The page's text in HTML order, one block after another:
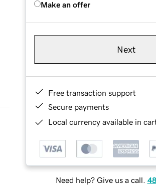
Make an offer
Next
Free transaction support
Secure payments
Local currency available in
Need help? Give us a call.